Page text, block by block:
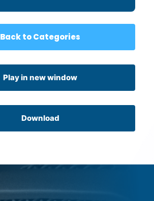
Back to Categories
Play in new window
Download